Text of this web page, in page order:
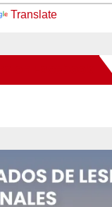
Translate